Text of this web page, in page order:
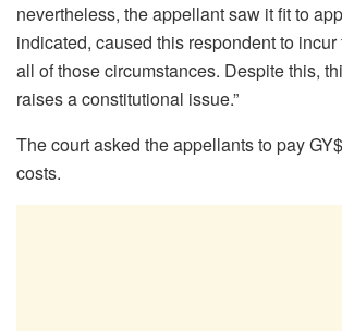
nevertheless, the appellant saw it fit to
indicated, caused this respondent to incur
all of those circumstances. Despite this,
raises a constitutional issue.”
The court asked the appellants to pay
costs.